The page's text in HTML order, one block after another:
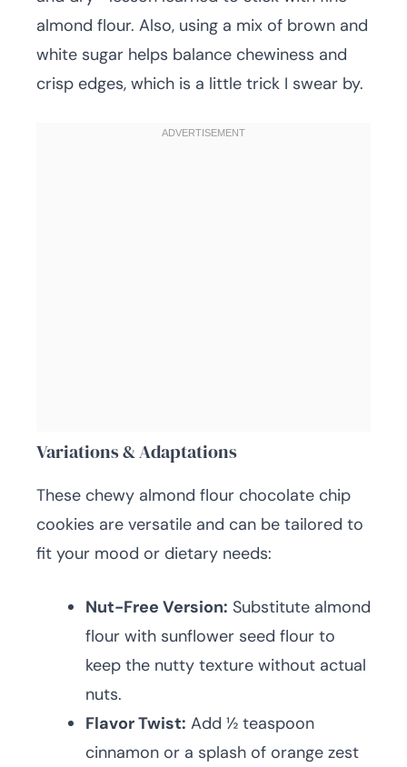
almond flour. Also, using a mix of brown and
white sugar helps balance chewiness and
crisp edges, which is a little trick I swear by.
Variations & Adaptations
These chewy almond flour chocolate chip
cookies are versatile and can be tailored to
fit your mood or dietary needs:
Nut-Free Version: Substitute almond
flour with sunflower seed flour to
keep the nutty texture without actual
nuts.
Flavor Twist: Add ½ teaspoon
cinnamon or a splash of orange zest